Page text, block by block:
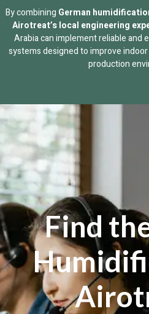
By combining German
Airotreat’s local engineering
Arabia can implement reliable
systems designed to improve
production
Find